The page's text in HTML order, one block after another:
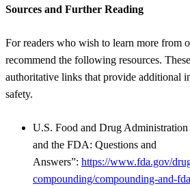
Sources and Further Reading
For readers who wish to learn more from
recommend the following resources.
authoritative links that provide additional
safety.
U.S. Food and Drug
and the FDA: Questions and
Answers”: https://www.fda.gov/
compounding/compounding-and-